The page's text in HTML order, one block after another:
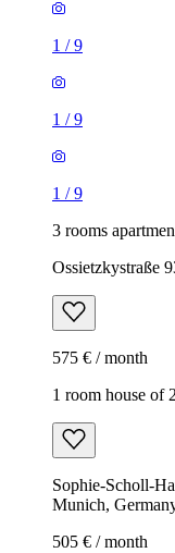
1 /9
1 /9
1 /9
3 rooms
Ossietzkystraße
575 € / month
1 room house of
Sophie-Scholl-
Munich,
505 € / month